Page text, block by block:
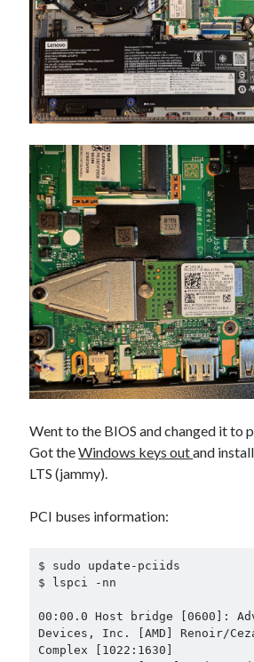
Went to the BIOS and changed it to
Got theWindows keys outand
LTS (jammy).
PCI buses information:
$ sudo update-pciids
$ lspci -nn
00:00.0 Host bridge [0600]:
Devices, Inc. [AMD] Renoir/
Complex [1022:1630]